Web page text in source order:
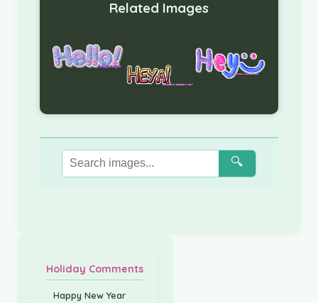
Related Images
🔍
Holiday Comments
Happy New Year